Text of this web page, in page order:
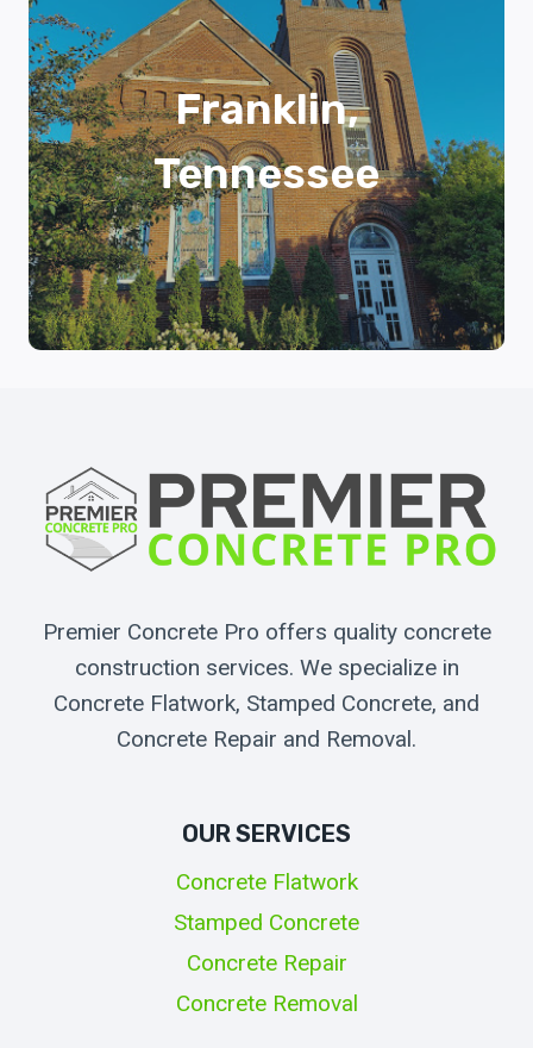
Franklin,
Tennessee
Premier Concrete Pro offers quality concrete
construction services. We specialize in
Concrete Flatwork, Stamped Concrete, and
Concrete Repair and Removal.
OUR SERVICES
Concrete Flatwork
Stamped Concrete
Concrete Repair
Concrete Removal